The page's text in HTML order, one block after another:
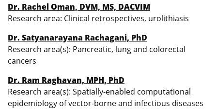
Dr. Rachel Oman, DVM, MS, DACVIM
Research area: Clinical retrospectives, urolithiasis
Dr. Satyanarayana Rachagani, PhD
Research area(s): Pancreatic, lung and colorectal
cancers
Dr. Ram Raghavan, MPH, PhD
Research area(s): Spatially-enabled computational
epidemiology of vector-borne and infectious diseases